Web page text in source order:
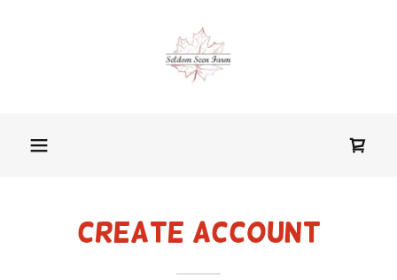
Create Account